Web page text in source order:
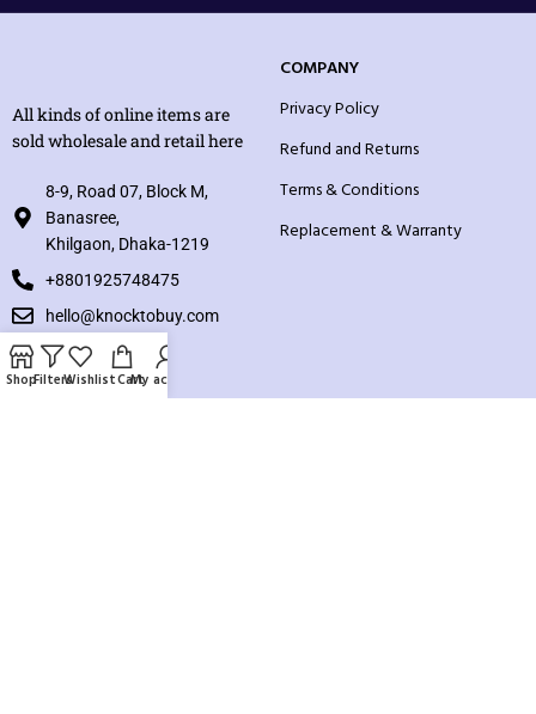
All kinds of online items are
sold wholesale and retail here
8-9, Road 07, Block M,
Banasree,
Khilgaon, Dhaka-1219
+8801925748475
hello@knocktobuy.com
COMPANY
Privacy Policy
Refund and Returns
Terms & Conditions
Replacement & Warranty
SUPPORT
ShopFiltersWishlistCartMy account